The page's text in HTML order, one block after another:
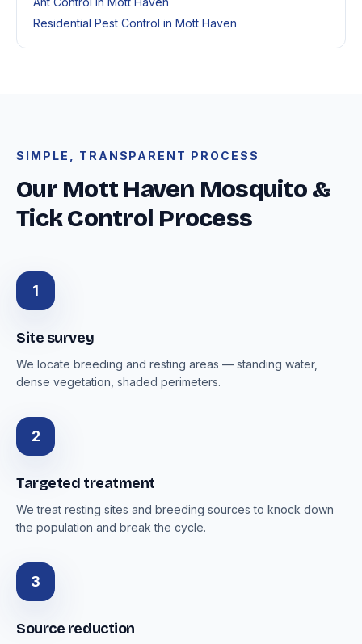
Residential Pest Control in Mott Haven
SIMPLE, TRANSPARENT PROCESS
Our Mott Haven Mosquito &
Tick Control Process
1
Site survey
We locate breeding and resting areas — standing water,
dense vegetation, shaded perimeters.
2
Targeted treatment
We treat resting sites and breeding sources to knock down
the population and break the cycle.
3
Source reduction